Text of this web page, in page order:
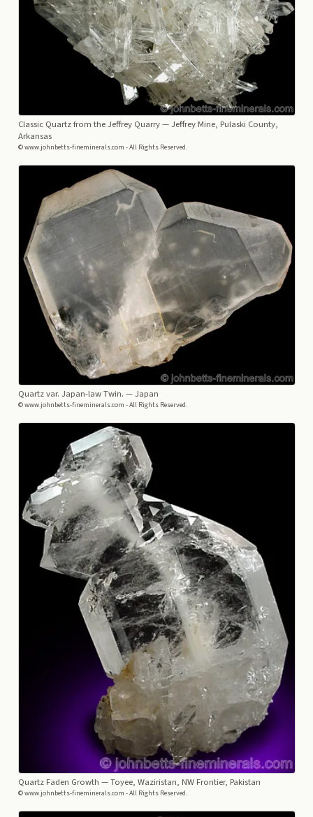
Classic Quartz from the Jeffrey Quarry— Jeffrey Mine, Pulaski County,
Arkansas
© www.johnbetts-fineminerals.com - All Rights Reserved.
Quartz var. Japan-law Twin. — Japan
© www.johnbetts-fineminerals.com - All Rights Reserved.
Quartz Faden Growth — Toyee, Waziristan, NW Frontier, Pakistan
© www.johnbetts-fineminerals.com - All Rights Reserved.